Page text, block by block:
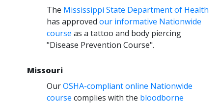
The Mississippi State Department of Health
has approved our informative Nationwide
course as a tattoo and body piercing
"Disease Prevention Course".
Missouri
OurOSHA-compliant online Nationwide
course complies with the bloodborne